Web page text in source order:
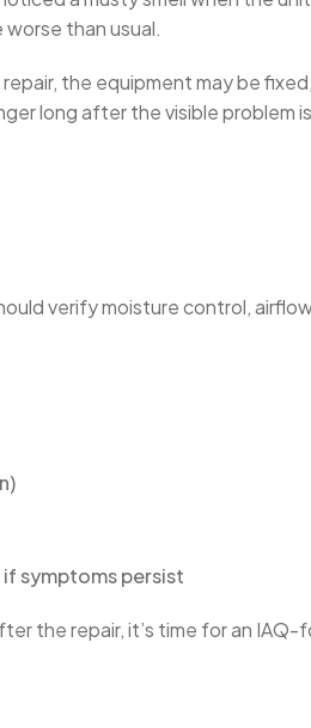
than usual.
the equipment may be
long after the visible problem
verify moisture control,
symptoms persist
the repair, it’s time for an